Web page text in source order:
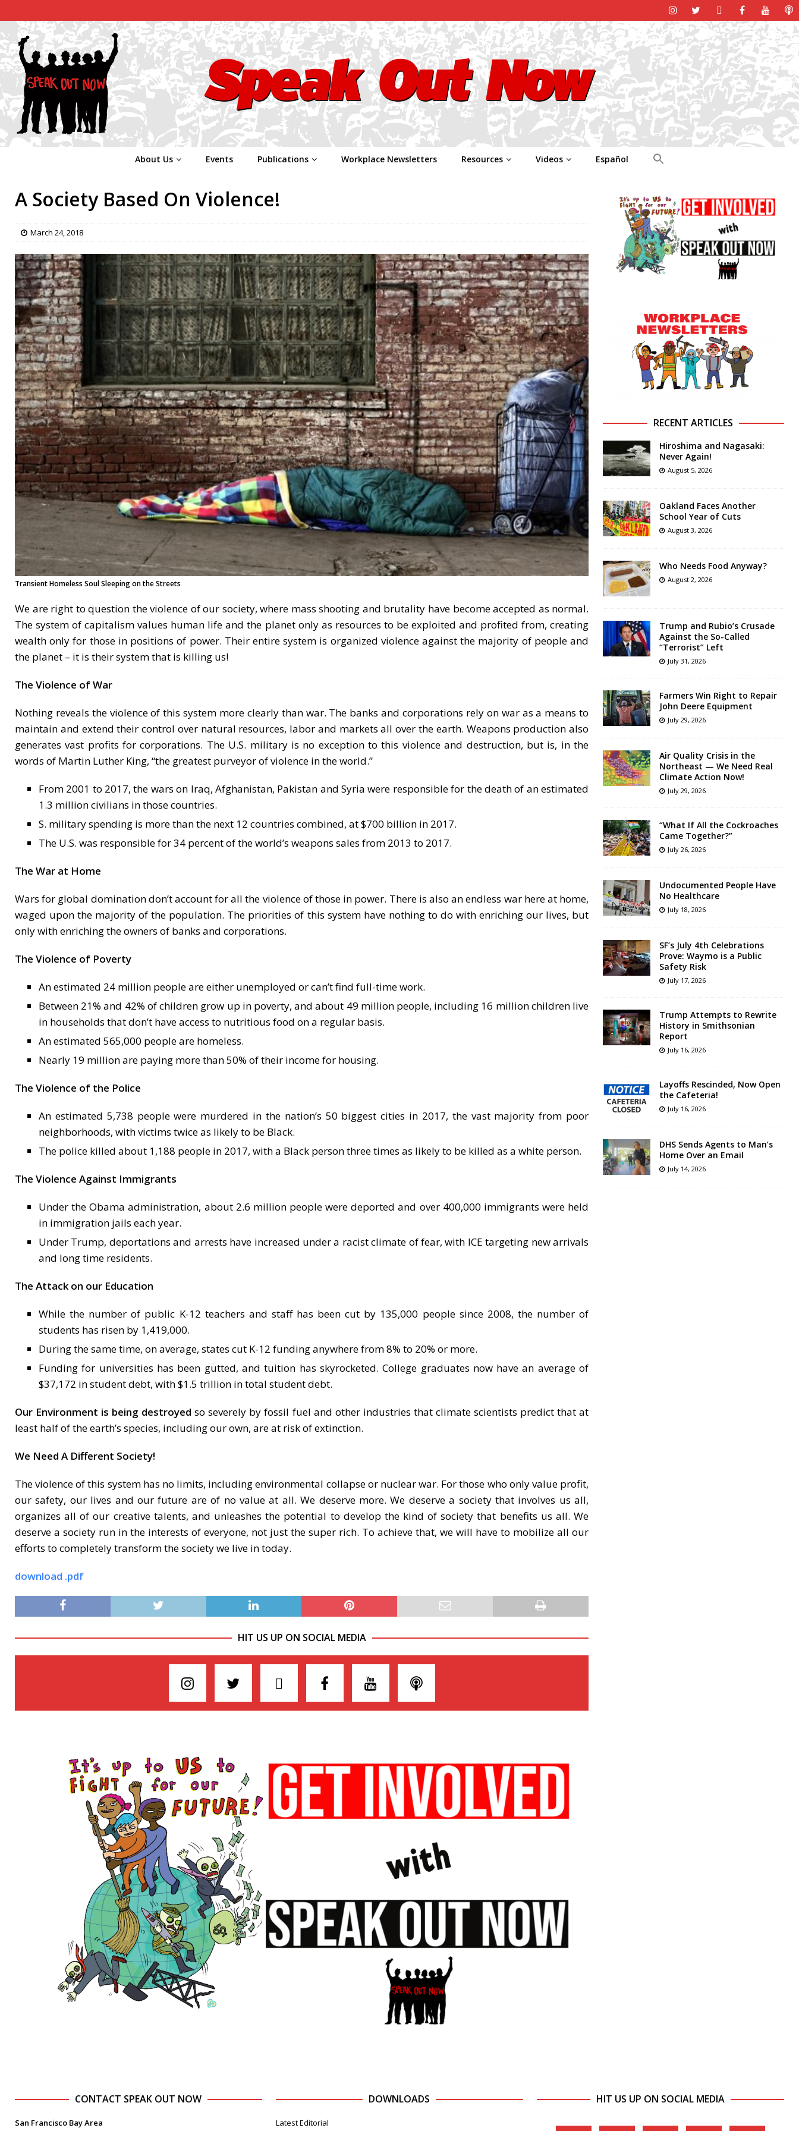
About Us Events Publications Workplace Newsletters Resources Videos Español
A Society Based On Violence!
March 24, 2018
Transient Homeless Soul Sleeping on the Streets
We are right to question the violence of our society, where mass shooting and brutality have become accepted as normal.
The system of capitalism values human life and the planet only as resources to be exploited and profited from, creating
wealth only for those in positions of power. Their entire system is organized violence against the majority of people and
the planet – it is their system that is killing us!
The Violence of War
Nothing reveals the violence of this system more clearly than war. The banks and corporations rely on war as a means to
maintain and extend their control over natural resources, labor and markets all over the earth. Weapons production also
generates vast profits for corporations. The U.S. military is no exception to this violence and destruction, but is, in the
words of Martin Luther King, “the greatest purveyor of violence in the world.”
From 2001 to 2017, the wars on Iraq, Afghanistan, Pakistan and Syria were responsible for the death of an estimated
1.3 million civilians in those countries.
S. military spending is more than the next 12 countries combined, at $700 billion in 2017.
The U.S. was responsible for 34 percent of the world’s weapons sales from 2013 to 2017.
The War at Home
Wars for global domination don’t account for all the violence of those in power. There is also an endless war here at home,
waged upon the majority of the population. The priorities of this system have nothing to do with enriching our lives, but
only with enriching the owners of banks and corporations.
The Violence of Poverty
An estimated 24 million people are either unemployed or can’t find full-time work.
Between 21% and 42% of children grow up in poverty, and about 49 million people, including 16 million children live
in households that don’t have access to nutritious food on a regular basis.
An estimated 565,000 people are homeless.
Nearly 19 million are paying more than 50% of their income for housing.
The Violence of the Police
An estimated 5,738 people were murdered in the nation’s 50 biggest cities in 2017, the vast majority from poor
neighborhoods, with victims twice as likely to be Black.
The police killed about 1,188 people in 2017, with a Black person three times as likely to be killed as a white person.
The Violence Against Immigrants
Under the Obama administration, about 2.6 million people were deported and over 400,000 immigrants were held
in immigration jails each year.
Under Trump, deportations and arrests have increased under a racist climate of fear, with ICE targeting new arrivals
and long time residents.
The Attack on our Education
While the number of public K-12 teachers and staff has been cut by 135,000 people since 2008, the number of
students has risen by 1,419,000.
During the same time, on average, states cut K-12 funding anywhere from 8% to 20% or more.
Funding for universities has been gutted, and tuition has skyrocketed. College graduates now have an average of
$37,172 in student debt, with $1.5 trillion in total student debt.
Our Environment is being destroyedso severely by fossil fuel and other industries that climate scientists predict that at
least half of the earth’s species, including our own, are at risk of extinction.
We Need A Different Society!
The violence of this system has no limits, including environmental collapse or nuclear war. For those who only value profit,
our safety, our lives and our future are of no value at all. We deserve more. We deserve a society that involves us all,
organizes all of our creative talents, and unleashes the potential to develop the kind of society that benefits us all. We
deserve a society run in the interests of everyone, not just the super rich. To achieve that, we will have to mobilize all our
efforts to completely transform the society we live in today.
download .pdf
HIT US UP ON SOCIAL MEDIA
RECENT ARTICLES
Hiroshima and Nagasaki:
Never Again!
August 5, 2026
Oakland Faces Another
School Year of Cuts
August 3, 2026
Who Needs Food Anyway?
August 2, 2026
Trump and Rubio’s Crusade
Against the So-Called
“Terrorist” Left
July 31, 2026
Farmers Win Right to Repair
John Deere Equipment
July 29, 2026
Air Quality Crisis in the
Northeast — We Need Real
Climate Action Now!
July 29, 2026
“What If All the Cockroaches
Came Together?”
July 26, 2026
Undocumented People Have
No Healthcare
July 18, 2026
SF’s July 4th Celebrations
Prove: Waymo is a Public
Safety Risk
July 17, 2026
Trump Attempts to Rewrite
History in Smithsonian
Report
July 16, 2026
Layoffs Rescinded, Now Open
the Cafeteria!
July 16, 2026
DHS Sends Agents to Man’s
Home Over an Email
July 14, 2026
CONTACT SPEAK OUT NOW
San Francisco Bay Area
DOWNLOADS
Latest Editorial
HIT US UP ON SOCIAL MEDIA